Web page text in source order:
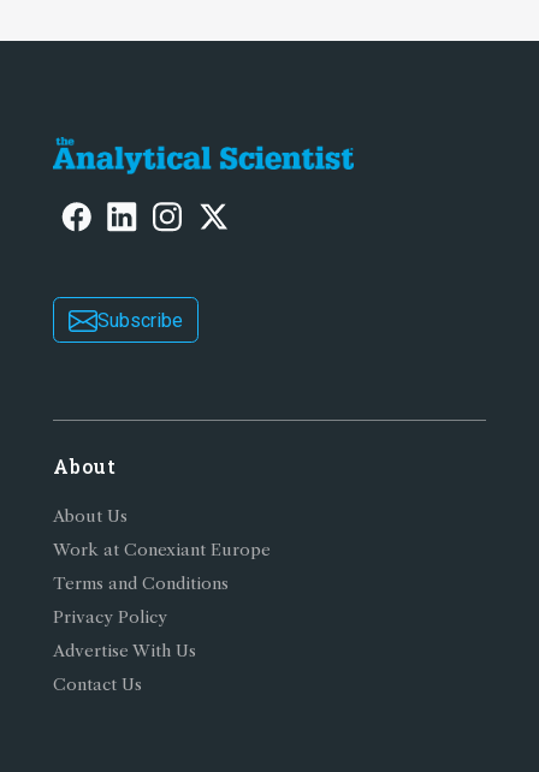
Subscribe
About
About Us
Work at Conexiant Europe
Terms and Conditions
Privacy Policy
Advertise With Us
Contact Us